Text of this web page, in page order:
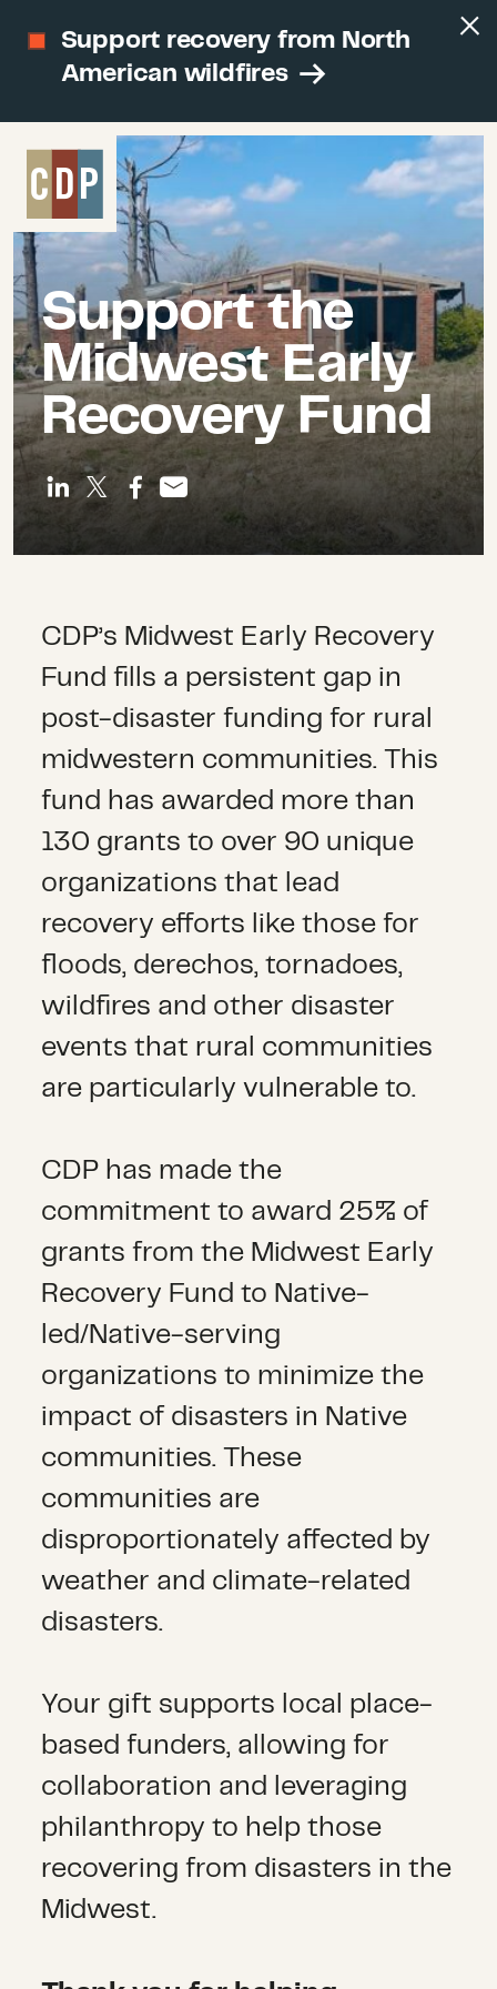
Support recovery from North
American wildfires
Support the
Midwest Early
Recovery Fund
CDP’s Midwest Early Recovery
Fund fills a persistent gap in
post-disaster funding for rural
midwestern communities. This
fund has awarded more than
130 grants to over 90 unique
organizations that lead
recovery efforts like those for
floods, derechos, tornadoes,
wildfires and other disaster
events that rural communities
are particularly vulnerable to.
CDP has made the
commitment to award 25% of
grants from the Midwest Early
Recovery Fund to Native-
led/Native-serving
organizations to minimize the
impact of disasters in Native
communities. These
communities are
disproportionately affected by
weather and climate-related
disasters.
Your gift supports local place-
based funders, allowing for
collaboration and leveraging
philanthropy to help those
recovering from disasters in the
Midwest.